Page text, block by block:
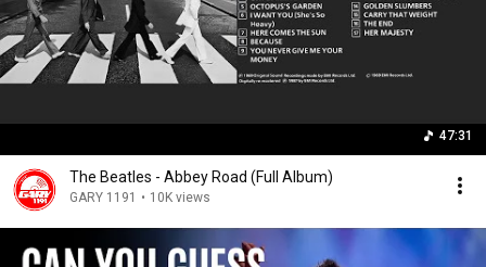
47:31
The Beatles - Abbey Road (Full Album)
GARY 1191 • 10K views